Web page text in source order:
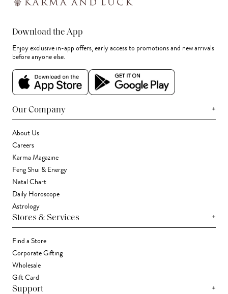
Download the App
Enjoy exclusive in-app offers, early access to promotions and new arrivals
before anyone else.
Our Company +
About Us
Careers
Karma Magazine
Feng Shui & Energy
Natal Chart
Daily Horoscope
Astrology
Stores & Services +
Find a Store
Corporate Gifting
Wholesale
Gift Card
Support +